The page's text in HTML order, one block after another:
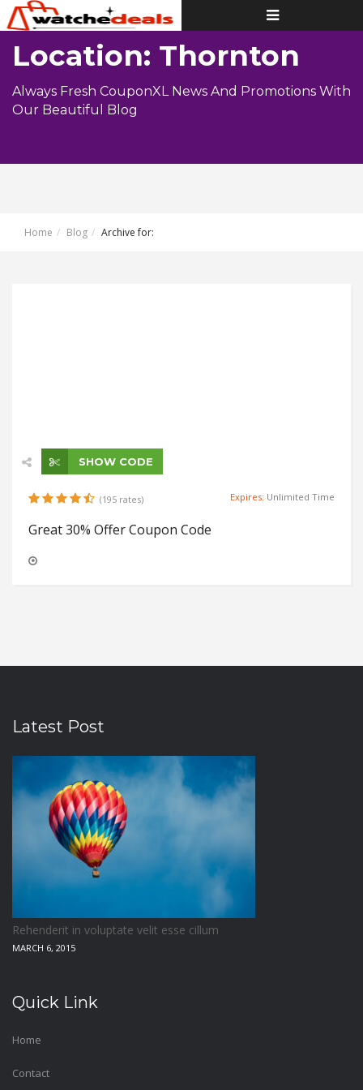
Toggle
navigation
Location: Thornton
Always Fresh CouponXL News And Promotions With
Our Beautiful Blog
Home Blog Archive for:
SHOW CODE
(195 rates) Expires: Unlimited Time
Great 30% Offer Coupon Code
Latest Post
Rehenderit in voluptate velit esse cillum
MARCH 6, 2015
Quick Link
Home
Contact